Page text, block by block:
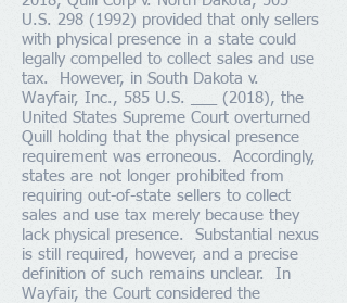
U.S. 298 (1992) provided that only sellers
with physical presence in a state could
legally compelled to collect sales and use
tax. However, in South Dakota v.
Wayfair, Inc., 585 U.S.
___ (2018), the
United States Supreme Court overturned
Quill holding that the physical presence
requirement was erroneous. Accordingly,
states are not longer prohibited from
requiring out-of-state sellers to collect
sales and use tax merely because they
lack physical presence. Substantial nexus
is still required, however, and a precise
definition of such remains unclear. In
Wayfair, the Court considered the